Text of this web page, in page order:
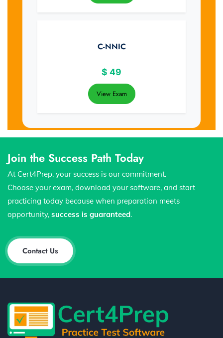
C-NNIC
$ 49
View Exam
Join the Success Path Today
At Cert4Prep, your success is our commitment.
Choose your exam, download your software, and start
practicing today because when preparation meets
opportunity, success is guaranteed.
Contact Us